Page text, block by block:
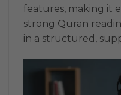
features, making it
strong Quran
in a structured,